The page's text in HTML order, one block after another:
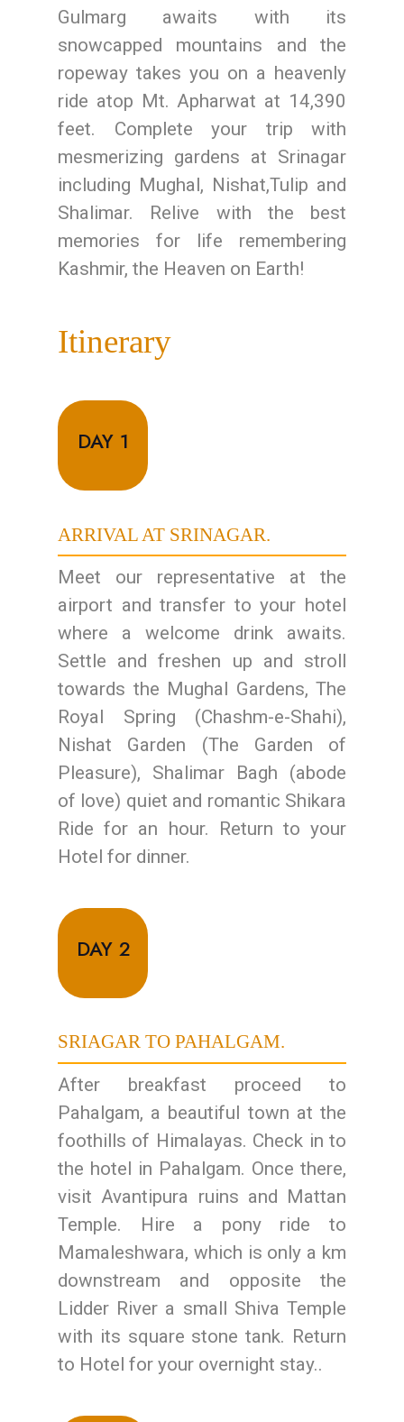
Gulmarg awaits with its
snowcapped mountains and the
ropeway takes you on a heavenly
ride atop Mt. Apharwat at 14,390
feet. Complete your trip with
mesmerizing gardens at Srinagar
including Mughal, Nishat,Tulip and
Shalimar. Relive with the best
memories for life remembering
Kashmir, the Heaven on Earth!
Itinerary
DAY 1
ARRIVAL AT SRINAGAR.
Meet our representative at the
airport and transfer to your hotel
where a welcome drink awaits.
Settle and freshen up and stroll
towards the Mughal Gardens, The
Royal Spring (Chashm-e-Shahi),
Nishat Garden (The Garden of
Pleasure), Shalimar Bagh (abode
of love) quiet and romantic Shikara
Ride for an hour. Return to your
Hotel for dinner.
DAY 2
SRIAGAR TO PAHALGAM.
After breakfast proceed to
Pahalgam, a beautiful town at the
foothills of Himalayas. Check in to
the hotel in Pahalgam. Once there,
visit Avantipura ruins and Mattan
Temple. Hire a pony ride to
Mamaleshwara, which is only a km
downstream and opposite the
Lidder River a small Shiva Temple
with its square stone tank. Return
to Hotel for your overnight stay..